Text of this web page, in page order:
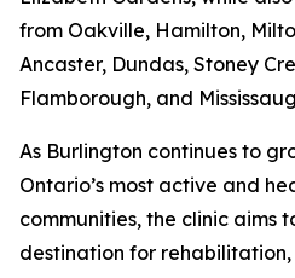
from Oakville, Hamilton,
Ancaster, Dundas, Stoney
Flamborough, and
As Burlington continues to
Ontario’s most active and
communities, the clinic aims
destination for